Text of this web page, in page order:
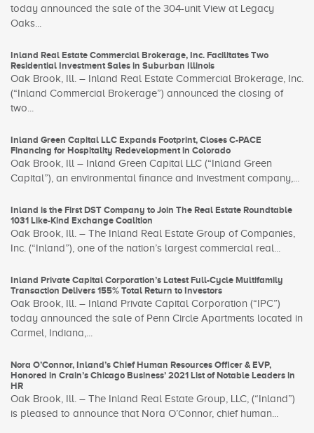
today announced the sale of the 304-unit View at Legacy
Oaks...
Inland Real Estate Commercial Brokerage, Inc. Facilitates Two
Residential Investment Sales in Suburban Illinois
Oak Brook, Ill. – Inland Real Estate Commercial Brokerage, Inc.
(“Inland Commercial Brokerage”) announced the closing of
two...
Inland Green Capital LLC Expands Footprint, Closes C-PACE
Financing for Hospitality Redevelopment in Colorado
Oak Brook, Ill – Inland Green Capital LLC (“Inland Green
Capital”), an environmental finance and investment company,...
Inland is the First DST Company to Join The Real Estate Roundtable
1031 Like-Kind Exchange Coalition
Oak Brook, Ill. – The Inland Real Estate Group of Companies,
Inc. (“Inland”), one of the nation’s largest commercial real...
Inland Private Capital Corporation’s Latest Full-Cycle Multifamily
Transaction Delivers 155% Total Return to Investors
Oak Brook, Ill. – Inland Private Capital Corporation (“IPC”)
today announced the sale of Penn Circle Apartments located in
Carmel, Indiana,...
Nora O’Connor, Inland’s Chief Human Resources Officer & EVP,
Honored in Crain’s Chicago Business’ 2021 List of Notable Leaders in
HR
Oak Brook, Ill. – The Inland Real Estate Group, LLC, (“Inland”)
is pleased to announce that Nora O’Connor, chief human...